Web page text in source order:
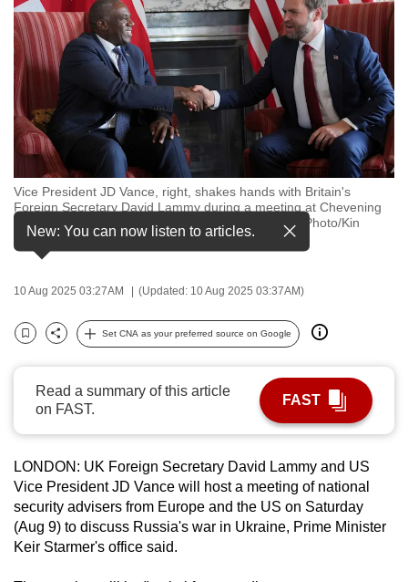
Vice President JD Vance, right, shakes hands with Britain's
Foreign Secretary David Lammy during a meeting at Chevening
House in Kent, England, Friday, Aug. 8, 2025. (AP Photo/Kin
Cheung,pool)
New: You can now listen to articles.
10 Aug 2025 03:27AM (Updated: 10 Aug 2025 03:37AM)
Bookmark
Share
Set CNA as your preferred source on Google
Read a summary of this article
on FAST.
FAST
LONDON: UK Foreign Secretary David Lammy and US
Vice President JD Vance will host a meeting of national
security advisers from Europe and the US on Saturday
(Aug 9) to discuss Russia's war in Ukraine, Prime Minister
Keir Starmer's office said.
to
switch
browsers
but
we
want
your
experience
with
CNA
fast,
and
best
it
be.
To
continue,